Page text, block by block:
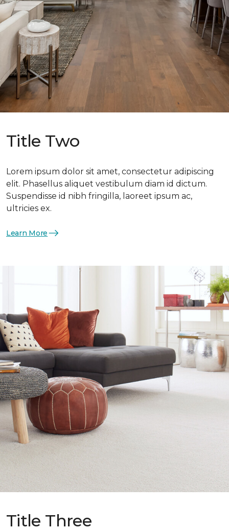
Title Two
Lorem ipsum dolor sit amet, consectetur adipiscing
elit. Phasellus aliquet vestibulum diam id dictum.
Suspendisse id nibh fringilla, laoreet ipsum ac,
ultricies ex.
Learn More
Title Three